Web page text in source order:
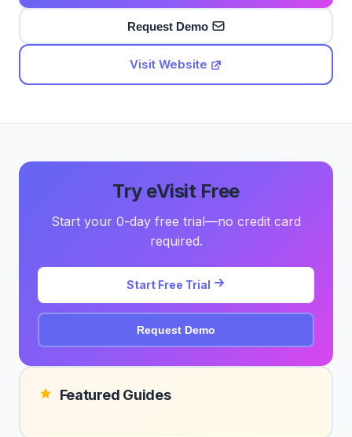
Request Demo
Visit Website
Try eVisit Free
Start your 0-day free trial—no credit card
required.
Start Free Trial
Request Demo
Featured Guides